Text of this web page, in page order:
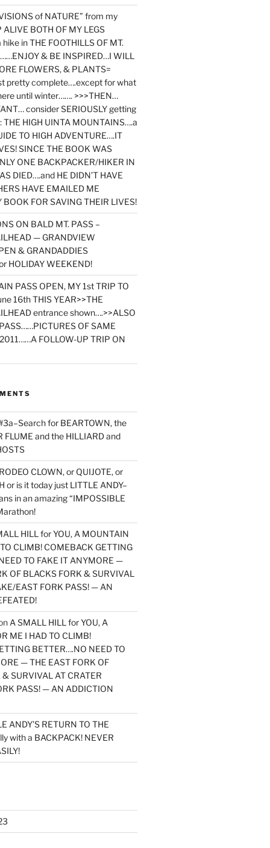
of NATURE” from my
BOTH OF MY LEGS
in THE FOOTHILLS OF MT.
& BE INSPIRED…I WILL
FLOWERS, & PLANTS=
pretty complete….except for what
until winter……. >>>THEN…
consider SERIOUSLY getting
THE HIGH UINTA MOUNTAINS….a
TO HIGH ADVENTURE….IT
SINCE THE BOOK WAS
ONE BACKPACKER/HIKER IN
DIED….and HE DIDN’T HAVE
HAVE EMAILED ME
FOR SAVING THEIR LIVES!
ON BALD MT. PASS –
— GRANDVIEW
& GRANDADDIES
HOLIDAY WEEKEND!
PASS OPEN, MY 1st TRIP TO
16th THIS YEAR>>THE
entrance shown….>>ALSO
OF SAME
FOLLOW-UP TRIP ON
for BEARTOWN, the
FLUME and the HILLIARD and
CLOWN, or QUIJOTE, or
or is it today just LITTLE ANDY–
in an amazing “IMPOSSIBLE
HILL for YOU, A MOUNTAIN
CLIMB! COMEBACK GETTING
TO FAKE IT ANYMORE —
OF BLACKS FORK & SURVIVAL
EAST FORK PASS! — AN
A SMALL HILL for YOU, A
ME I HAD TO CLIMB!
BETTER….NO NEED TO
— THE EAST FORK OF
SURVIVAL AT CRATER
PASS! — AN ADDICTION
ANDY’S RETURN TO THE
with a BACKPACK! NEVER